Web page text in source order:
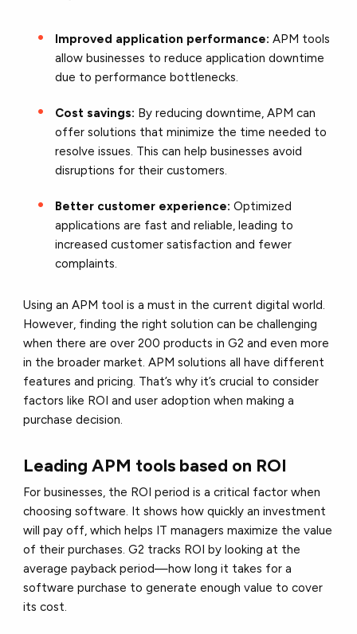
Improved application performance: APM tools
allow businesses to reduce application downtime
due to performance bottlenecks.
Cost savings: By reducing downtime, APM can
offer solutions that minimize the time needed to
resolve issues. This can help businesses avoid
disruptions for their customers.
Better customer experience: Optimized
applications are fast and reliable, leading to
increased customer satisfaction and fewer
complaints.
Using an APM tool is a must in the current digital world.
However, finding the right solution can be challenging
when there are over 200 products in G2 and even more
in the broader market. APM solutions all have different
features and pricing. That’s why it’s crucial to consider
factors like ROI and user adoption when making a
purchase decision.
Leading APM tools based on ROI
For businesses, the ROI period is a critical factor when
choosing software. It shows how quickly an investment
will pay off, which helps IT managers maximize the value
of their purchases. G2 tracks ROI by looking at the
average payback period—how long it takes for a
software purchase to generate enough value to cover
its cost.